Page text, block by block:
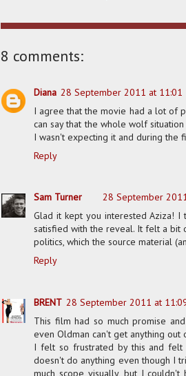
8 comments:
Diana 28 September 2011 at 11:01
I agree that the movie had a lot of
can say that the whole wolf
I wasn't expecting it and during the
Reply
Sam Turner
28 September
Glad it kept you interested Aziza! I
satisfied with the reveal. It felt a bit
politics, which the source material
Reply
BRENT 28 September 2011 at
This film had so much promise
even Oldman can't get anything out
I felt so frustrated by this and felt
doesn't do anything even though I
much scope visually, but I